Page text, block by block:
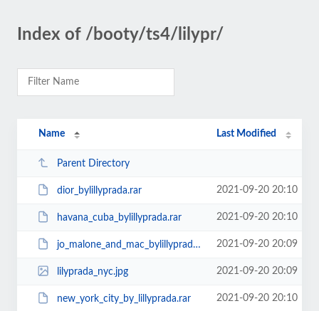
Index of /booty/ts4/lilypr/
Name Last Modified
Parent Directory
dior_bylillyprada.rar 2021-09-20 20:10
havana_cuba_bylillyprada.rar 2021-09-20 20:10
jo_malone_and_mac_bylillyprada.rar 2021-09-20 20:09
lilyprada_nyc.jpg 2021-09-20 20:09
new_york_city_by_lillyprada.rar 2021-09-20 20:10